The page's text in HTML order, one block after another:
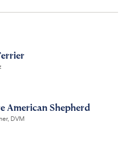
American Shepherd
DVM